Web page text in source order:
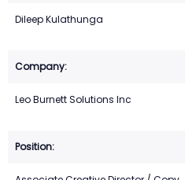
Dileep Kulathunga
Leo Burnett Solutions Inc